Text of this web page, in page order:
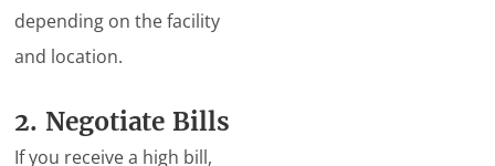
depending on the facility
and location.
2. Negotiate Bills
If you receive a high bill,